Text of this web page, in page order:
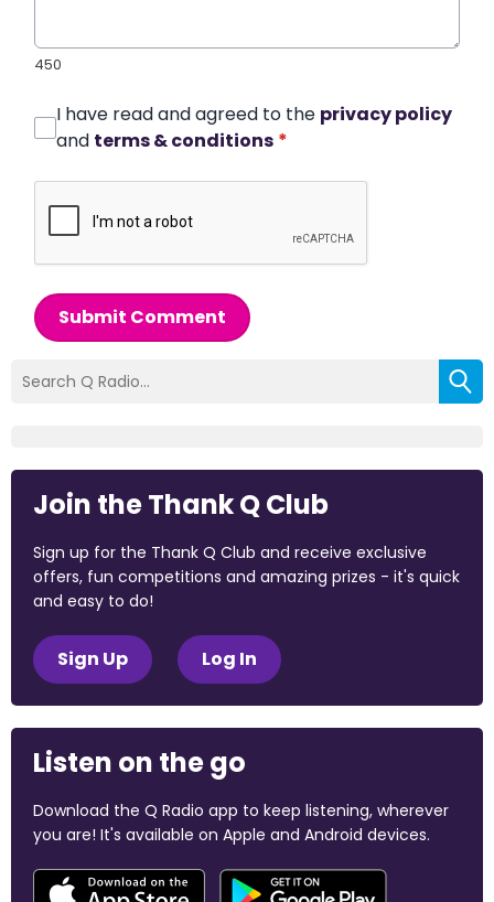
450
I have read and agreed to the privacy policy
and terms & conditions *
Submit Comment
Join the Thank Q Club
Sign up for the Thank Q Club and receive exclusive
offers, fun competitions and amazing prizes - it's quick
and easy to do!
Sign Up Log In
Listen on the go
Download the Q Radio app to keep listening, wherever
you are! It's available on Apple and Android devices.